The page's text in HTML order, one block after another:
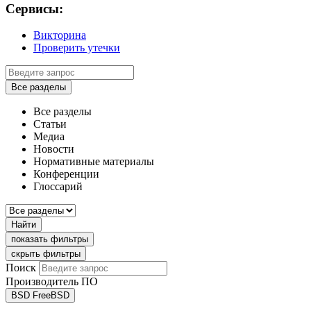
Сервисы:
Викторина
Проверить утечки
Все разделы
Все разделы
Статьи
Медиа
Новости
Нормативные материалы
Конференции
Глоссарий
Найти
показать фильтры
скрыть фильтры
Поиск
Производитель ПО
BSD FreeBSD